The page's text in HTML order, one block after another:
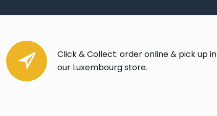
Click & Collect: order online & pick up in
our Luxembourg store.